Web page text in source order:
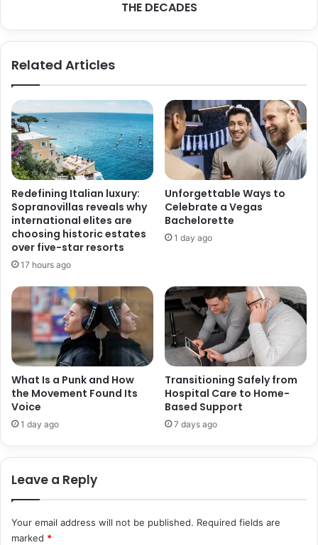
e
n
t
i
a
M
y
N
e
e
d
d
t
i
o
n
a
l
S
o
W
D
I
N
G
M
S
I
C
T
R
N
D
O
V
E
R
T
H
E
A
D
S
THE DECADES
Related Articles
Redefining Italian luxury:
Sopranovillas reveals why
international elites are
choosing historic estates
over five-star resorts
17 hours ago
Unforgettable Ways to
Celebrate a Vegas
Bachelorette
1 day ago
What Is a Punk and How
the Movement Found Its
Voice
1 day ago
Transitioning Safely from
Hospital Care to Home-
Based Support
7 days ago
Leave a Reply
Your email address will not be published. Required fields are
marked *